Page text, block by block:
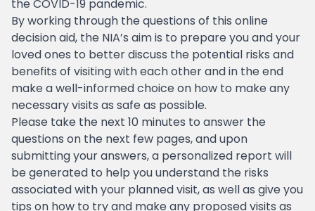
the COVID-19 pandemic.
By working through the questions of this online
decision aid, the NIA’s aim is to prepare you and your
loved ones to better discuss the potential risks and
benefits of visiting with each other and in the end
make a well-informed choice on how to make any
necessary visits as safe as possible.
Please take the next 10 minutes to answer the
questions on the next few pages, and upon
submitting your answers, a personalized report will
be generated to help you understand the risks
associated with your planned visit, as well as give you
tips on how to try and make any proposed visits as